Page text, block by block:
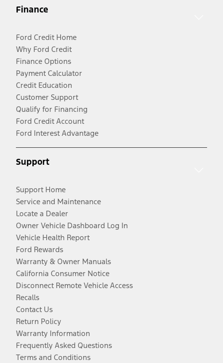
Finance
Ford Credit Home
Why Ford Credit
Finance Options
Payment Calculator
Credit Education
Customer Support
Qualify for Financing
Ford Credit Account
Ford Interest Advantage
Support
Support Home
Service and Maintenance
Locate a Dealer
Owner Vehicle Dashboard Log In
Vehicle Health Report
Ford Rewards
Warranty & Owner Manuals
California Consumer Notice
Disconnect Remote Vehicle Access
Recalls
Contact Us
Return Policy
Warranty Information
Frequently Asked Questions
Terms and Conditions